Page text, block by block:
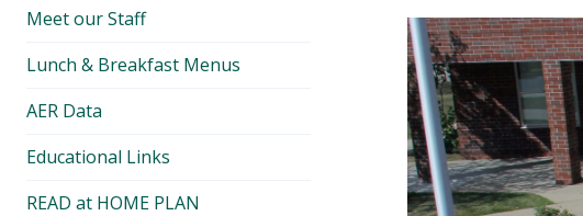
Meet our Staff
Lunch & Breakfast Menus
AER Data
Educational Links
READ at HOME PLAN